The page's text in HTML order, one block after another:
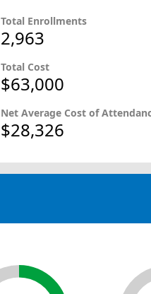
Total Enrollments
2,963
Total Cost
$63,000
Net Average Cost of
$28,326